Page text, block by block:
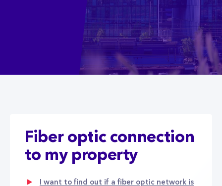
Fiber optic connection
to my property
I want to find out if a fiber optic network is